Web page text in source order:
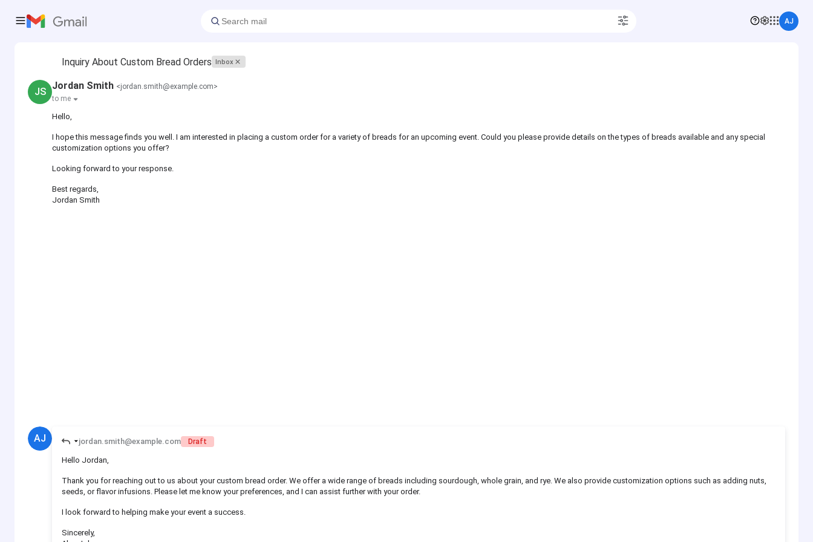
AJ
Inquiry About Custom Bread Orders Inbox
JS
Jordan Smith <jordan.smith@example.com>
to me
Hello,
I hope this message finds you well. I am interested in placing a custom order for a variety of breads for an upcoming event. Could you please provide details on the types of breads available and any special
customization options you offer?
Looking forward to your response.
Best regards,
Jordan Smith
AJ jordan.smith@example.com Draft
Hello Jordan,
Thank you for reaching out to us about your custom bread order. We offer a wide range of breads including sourdough, whole grain, and rye. We also provide customization options such as adding nuts,
seeds, or flavor infusions. Please let me know your preferences, and I can assist further with your order.
I look forward to helping make your event a success.
Sincerely,